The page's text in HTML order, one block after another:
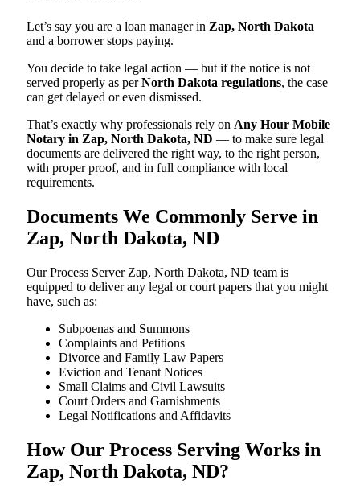
Let’s say you are a loan manager in Zap, North Dakota
and a borrower stops paying.
You decide to take legal action — but if the notice is not
served properly as perNorth Dakota regulations, the case
can get delayed or even dismissed.
That’s exactly why professionals rely on Any Hour Mobile
Notary in Zap, North Dakota, ND — to make sure legal
documents are delivered the right way, to the right person,
with proper proof, and in full compliance with local
requirements.
Documents We Commonly Serve in
Zap, North Dakota, ND
Our Process Server Zap, North Dakota, ND team is
equipped to deliver any legal or court papers that you might
have, such as:
Subpoenas and Summons
Complaints and Petitions
Divorce and Family Law Papers
Eviction and Tenant Notices
Small Claims and Civil Lawsuits
Court Orders and Garnishments
Legal Notifications and Affidavits
How Our Process Serving Works in
Zap, North Dakota, ND?